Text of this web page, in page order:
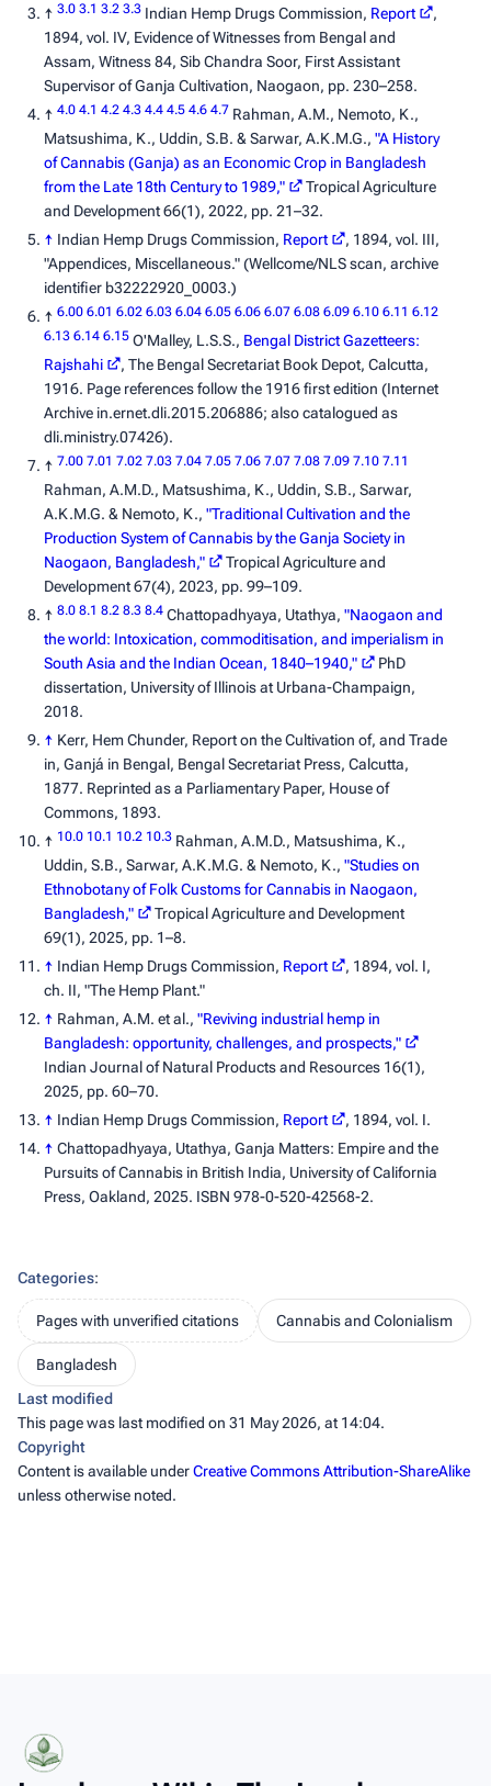
↑ 3.0 3.1 3.2 3.3 Indian Hemp Drugs Commission, Report
,
1894, vol. IV, Evidence of Witnesses from Bengal and
Assam, Witness 84, Sib Chandra Soor, First Assistant
Supervisor of Ganja Cultivation, Naogaon, pp. 230–258.
↑ 4.0 4.1 4.2 4.3 4.4 4.5 4.6 4.7 Rahman, A.M., Nemoto, K.,
Matsushima, K., Uddin, S.B. & Sarwar, A.K.M.G., "A History
of Cannabis (Ganja) as an Economic Crop in Bangladesh
from the Late 18th Century to 1989,"
Tropical Agriculture
and Development66(1), 2022, pp. 21–32.
↑ Indian Hemp Drugs Commission, Report
, 1894, vol. III,
"Appendices, Miscellaneous." (Wellcome/NLS scan, archive
identifier b32222920_0003.)
↑ 6.00 6.01 6.02 6.03 6.04 6.05 6.06 6.07 6.08 6.09 6.10 6.11 6.12
6.13 6.14 6.15 O'Malley, L.S.S., Bengal District Gazetteers:
Rajshahi
, The Bengal Secretariat Book Depot, Calcutta,
1916. Page references follow the 1916 first edition (Internet
Archive in.ernet.dli.2015.206886; also catalogued as
dli.ministry.07426).
↑ 7.00 7.01 7.02 7.03 7.04 7.05 7.06 7.07 7.08 7.09 7.10 7.11
Rahman, A.M.D., Matsushima, K., Uddin, S.B., Sarwar,
A.K.M.G. & Nemoto, K., "Traditional Cultivation and the
Production System of Cannabis by the Ganja Society in
Naogaon, Bangladesh,"
Tropical Agriculture and
Development67(4), 2023, pp. 99–109.
↑ 8.0 8.1 8.2 8.3 8.4 Chattopadhyaya, Utathya, "Naogaon and
the world: Intoxication, commoditisation, and imperialism in
South Asia and the Indian Ocean, 1840–1940,"
PhD
dissertation, University of Illinois at Urbana-Champaign,
2018.
↑ Kerr, Hem Chunder, Report on the Cultivation of, and Trade
in, Ganjá in Bengal, Bengal Secretariat Press, Calcutta,
1877. Reprinted as a Parliamentary Paper, House of
Commons, 1893.
↑ 10.0 10.1 10.2 10.3 Rahman, A.M.D., Matsushima, K.,
Uddin, S.B., Sarwar, A.K.M.G. & Nemoto, K., "Studies on
Ethnobotany of Folk Customs for Cannabis in Naogaon,
Bangladesh,"
Tropical Agriculture and Development
69(1), 2025, pp. 1–8.
↑ Indian Hemp Drugs Commission, Report
, 1894, vol. I,
ch. II, "The Hemp Plant."
↑ Rahman, A.M. et al., "Reviving industrial hemp in
Bangladesh: opportunity, challenges, and prospects,"
Indian Journal of Natural Products and Resources 16(1),
2025, pp. 60–70.
↑ Indian Hemp Drugs Commission, Report
, 1894, vol. I.
↑ Chattopadhyaya, Utathya, Ganja Matters: Empire and the
Pursuits of Cannabis in British India, University of California
Press, Oakland, 2025. ISBN 978-0-520-42568-2.
Categories:
Pages with unverified citations Cannabis and Colonialism
Bangladesh
Last modified
This page was last modified on 31 May 2026, at 14:04.
Copyright
Content is available underCreative Commons Attribution-ShareAlike
unless otherwise noted.